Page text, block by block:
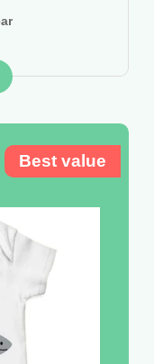
Best value